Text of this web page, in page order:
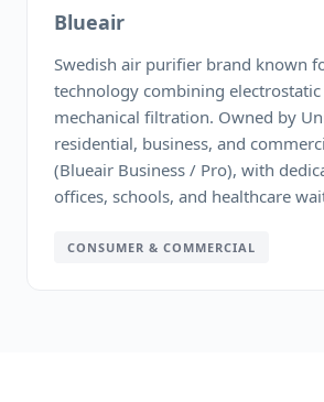
Blueair
Swedish air purifier brand known
technology combining electrostatic
mechanical filtration. Owned by
residential, business, and
(Blueair Business / Pro), with
offices, schools, and healthcare
CONSUMER & COMMERCIAL